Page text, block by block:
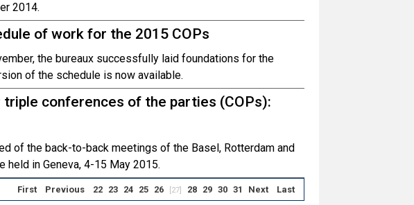
2014.
of work for the 2015 COPs
the bureaux successfully laid foundations for the
of the schedule is now available.
conferences of the parties (COPs):
of the back-to-back meetings of the Basel, Rotterdam and
held in Geneva, 4-15 May 2015.
First Previous 22 23 24 25 26 [27] 28 29 30 31 Next Last